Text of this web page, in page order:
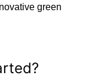
green